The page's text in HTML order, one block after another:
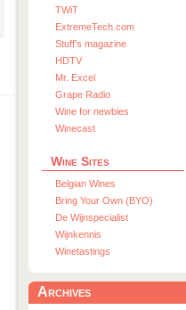
TWiT
ExtremeTech.com
Stuff’s magazine
HDTV
Mr. Excel
Grape Radio
Wine for newbies
Winecast
Wine Sites
Belgian Wines
Bring Your Own (BYO)
De Wijnspecialist
Wijnkennis
Winetastings
Archives